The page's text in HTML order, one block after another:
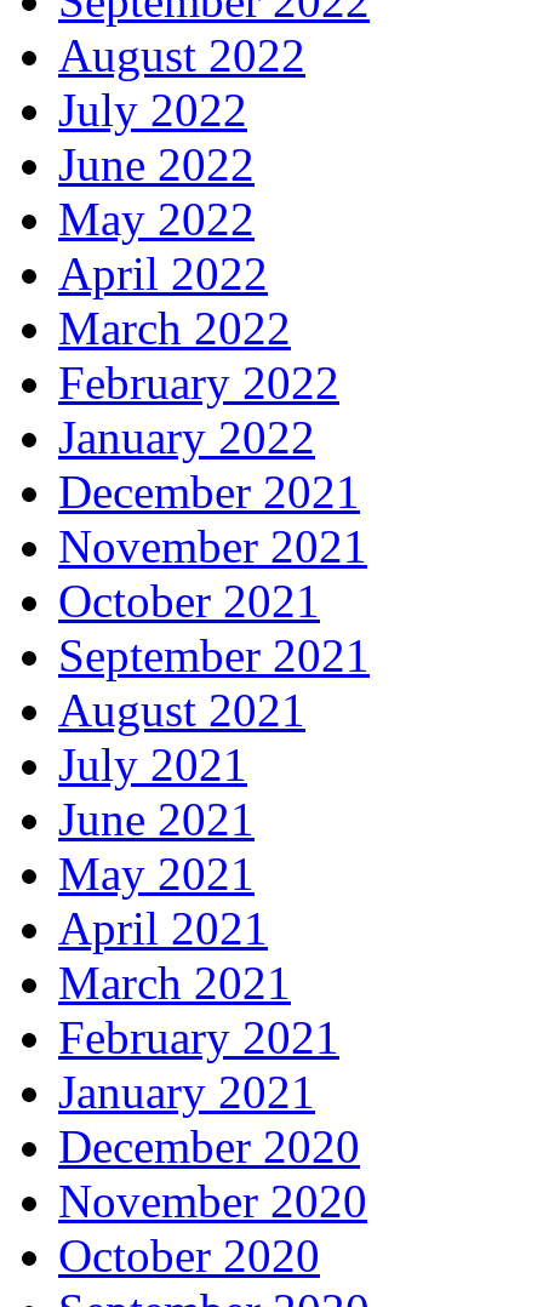
August 2022
July 2022
June 2022
May 2022
April 2022
March 2022
February 2022
January 2022
December 2021
November 2021
October 2021
September 2021
August 2021
July 2021
June 2021
May 2021
April 2021
March 2021
February 2021
January 2021
December 2020
November 2020
October 2020